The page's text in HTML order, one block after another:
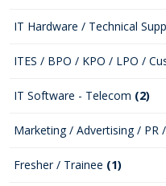
IT Hardware / Technical
ITES / BPO / KPO / LPO /
IT Software - Telecom (2)
Marketing / Advertising / PR /
Fresher / Trainee (1)